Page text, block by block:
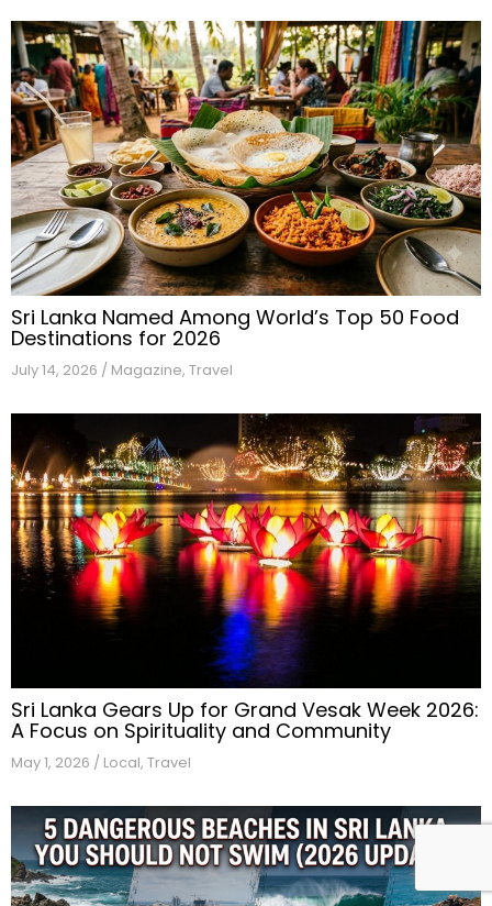
Sri Lanka Named Among World’s Top 50 Food
Destinations for 2026
July 14, 2026 / Magazine, Travel
Sri Lanka Gears Up for Grand Vesak Week 2026:
A Focus on Spirituality and Community
May 1, 2026 / Local, Travel